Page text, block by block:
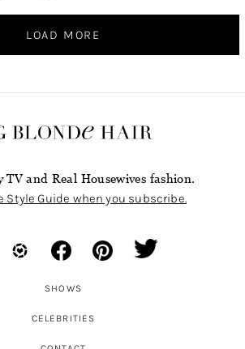
LOAD MORE
TV and Real Housewives fashion.
Style Guide when you subscribe.
SHOWS
CELEBRITIES